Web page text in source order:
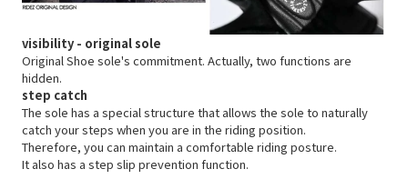
visibility - original sole
Original Shoe sole's commitment. Actually, two functions are
hidden.
step catch
The sole has a special structure that allows the sole to naturally
catch your steps when you are in the riding position.
Therefore, you can maintain a comfortable riding posture.
It also has a step slip prevention function.